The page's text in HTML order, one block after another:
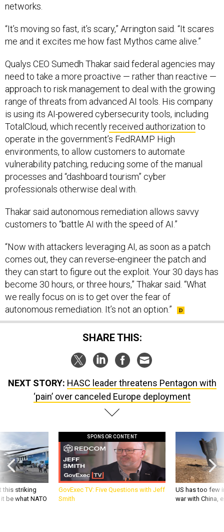
networks.
“It’s moving so fast, it’s scary,” Arrington said. “It scares
me and it excites me how fast Mythos came alive.”
Qualys CEO Sumedh Thakar said federal agencies may
need to take a more proactive — rather than reactive —
approach to risk management to deal with the growing
range of threats from advanced AI tools. His company
is using its AI-powered cybersecurity tools, including
TotalCloud, which recentlyreceived authorization to
operate in the government’s FedRAMP High
environments, to allow customers to automate
vulnerability patching, reducing some of the manual
processes and “dashboard tourism” cyber
professionals otherwise deal with.
Thakar said autonomous remediation allows savvy
customers to “battle AI with the speed of AI.”
“Now with attackers leveraging AI, as soon as a patch
comes out, they can reverse-engineer the patch and
they can start to figure out the exploit. Your 30 days has
become 30 hours, or three hours,” Thakar said. “What
we really focus on is to get over the fear of
autonomous remediation. It’s not an option.”
SHARE THIS:
NEXT STORY: HASC leader threatens Pentagon with
‘pain’ over canceled Europe deployment
this striking
be what NATO
SPONSOR CONTENT
GovExec TV: Five Questions with Jeff
Smith
US has too few
war with China,